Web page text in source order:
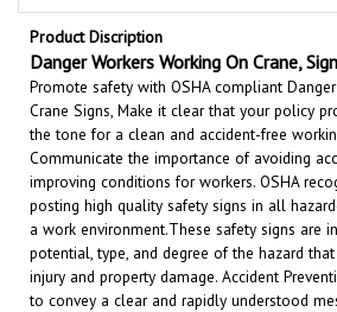
Product Discription
Danger Workers Working On Crane, Sign
Promote safety with OSHA compliant Danger
Crane Signs, Make it clear that your policy
the tone for a clean and accident-free
Communicate the importance of avoiding
improving conditions for workers. OSHA
posting high quality safety signs in all
a work environment.These safety signs are
potential, type, and degree of the hazard
injury and property damage. Accident
to convey a clear and rapidly understood
hazards